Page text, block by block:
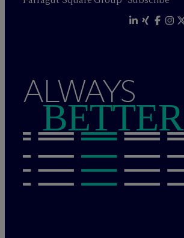
ALWAYS
BETTER